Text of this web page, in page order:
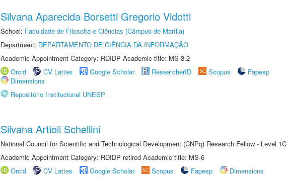
Silvana Aparecida Borsetti Gregorio Vidotti
School: Faculdade de Filosofia e Ciências (Câmpus de Marília)
Department: DEPARTAMENTO DE CIÊNCIA DA INFORMAÇÃO
Academic Appointment Category: RDIDP Academic title: MS-3.2
Orcid
CV Lattes Google Scholar ResearcherID Scopus
Fapesp
Dimensions
Repositório Institucional UNESP
Silvana Artioli Schellini
National Council for Scientific and Technological Development (CNPq) Research Fellow - Level 1C
Academic Appointment Category: RDIDP retired Academic title: MS-6
Orcid
CV Lattes Google Scholar Scopus Fapesp
Dimensions